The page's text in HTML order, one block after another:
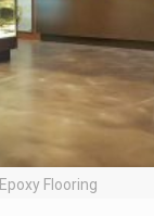
Epoxy Flooring